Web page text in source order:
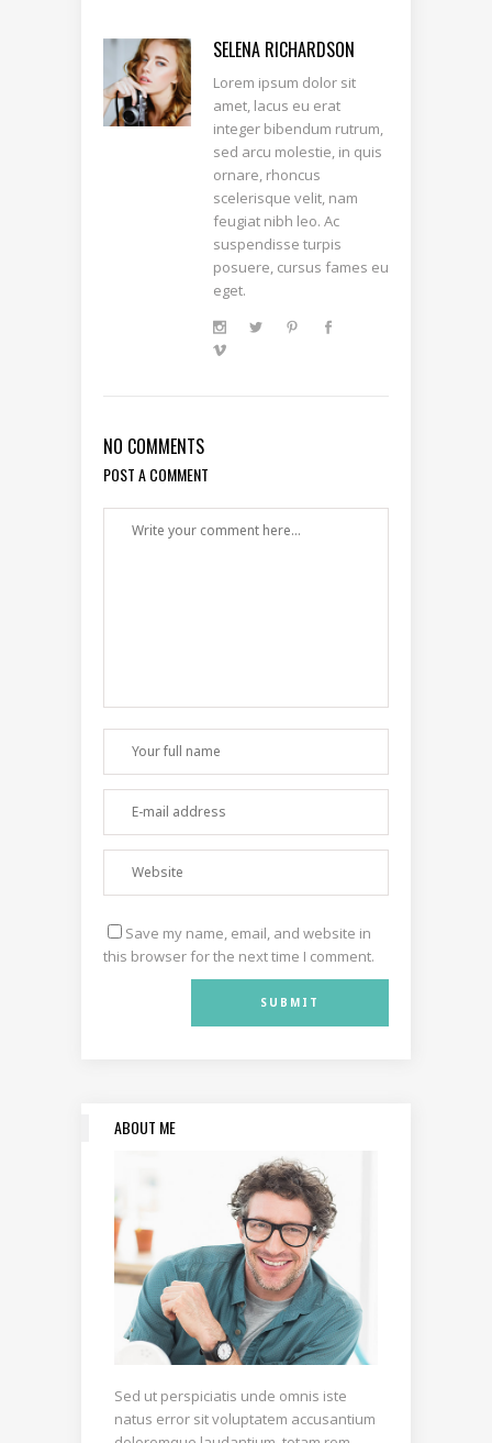
SELENA RICHARDSON
Lorem ipsum dolor sit
amet, lacus eu erat
integer bibendum rutrum,
sed arcu molestie, in quis
ornare, rhoncus
scelerisque velit, nam
feugiat nibh leo. Ac
suspendisse turpis
posuere, cursus fames eu
eget.
NO COMMENTS
POST A COMMENT
Save my name, email, and website in
this browser for the next time I comment.
ABOUT ME
Sed ut perspiciatis unde omnis iste
natus error sit voluptatem accusantium